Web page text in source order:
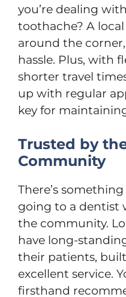
you’re dealing
toothache? A
around the
hassle. Plus, with
shorter travel
up with regular
key for
Trusted by
Community
There’s
going to a dentist
the community.
have long-
their patients,
excellent service.
firsthand